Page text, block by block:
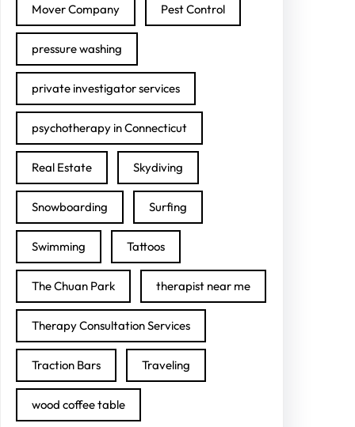
Mover Company Pest Control
pressure washing
private investigator services
psychotherapy in Connecticut
Real Estate Skydiving
Snowboarding Surfing
Swimming Tattoos
The Chuan Park therapist near me
Therapy Consultation Services
Traction Bars Traveling
wood coffee table